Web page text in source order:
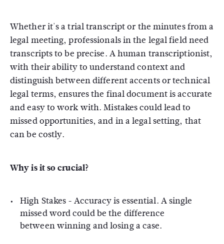
Whether it's a trial transcript or the minutes from a
legal meeting, professionals in the legal field need
transcripts to be precise. A human transcriptionist,
with their ability to understand context and
distinguish between different accents or technical
legal terms, ensures the final document is accurate
and easy to work with. Mistakes could lead to
missed opportunities, and in a legal setting, that
can be costly.
Why is it so crucial?
High Stakes - Accuracy is essential. A single
missed word could be the difference
between winning and losing a case.